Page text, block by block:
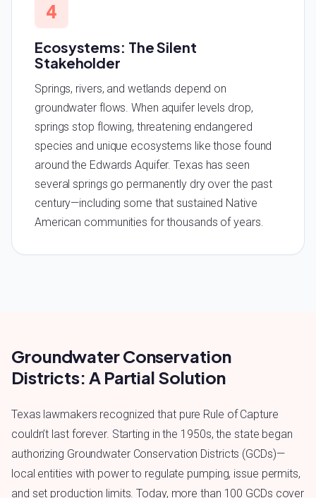
4
Ecosystems: The Silent
Stakeholder
Springs, rivers, and wetlands depend on
groundwater flows. When aquifer levels drop,
springs stop flowing, threatening endangered
species and unique ecosystems like those found
around the Edwards Aquifer. Texas has seen
several springs go permanently dry over the past
century—including some that sustained Native
American communities for thousands of years.
Groundwater Conservation
Districts: A Partial Solution
Texas lawmakers recognized that pure Rule of Capture
couldn’t last forever. Starting in the 1950s, the state began
authorizing Groundwater Conservation Districts (GCDs)—
local entities with power to regulate pumping, issue permits,
and set production limits. Today, more than 100 GCDs cover